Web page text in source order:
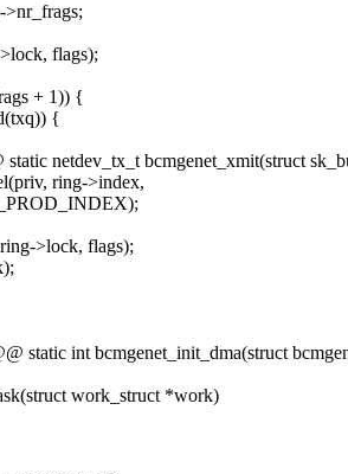
>nr_frags;
flags);
+ 1)) {
{
static netdev_tx_t bcmgenet_xmit(struct
ring->index,
>lock, flags);
static int bcmgenet_init_dma(struct
work_struct *work)